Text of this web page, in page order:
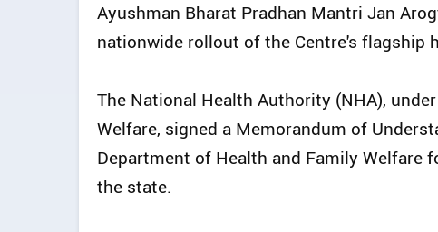
Ayushman Bharat Pradhan Mantri Jan
nationwide rollout of the Centre's flagship
The National Health Authority (NHA),
Welfare, signed a Memorandum of
Department of Health and Family Welfare
the state.